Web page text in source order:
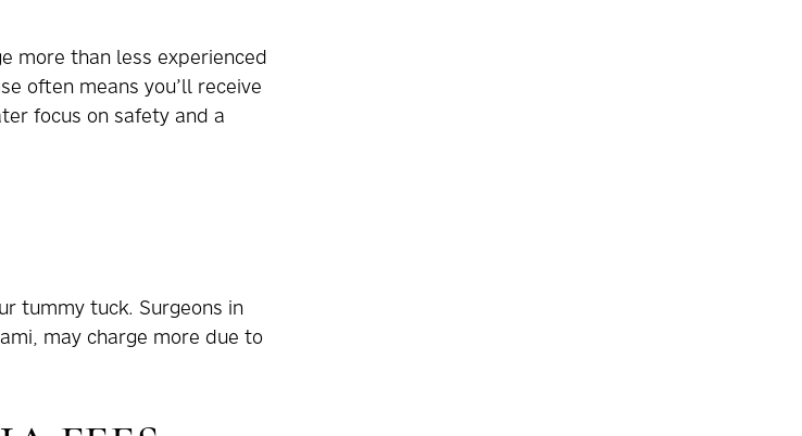
more than less experienced
often means you’ll receive
focus on safety and a
tummy tuck. Surgeons in
may charge more due to